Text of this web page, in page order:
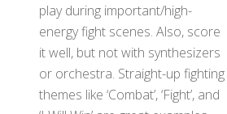
play during important/high-
energy fight scenes. Also, score
it well, but not with synthesizers
or orchestra. Straight-up fighting
themes like ‘Combat’, ‘Fight’, and